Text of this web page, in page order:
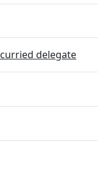
curried delegate